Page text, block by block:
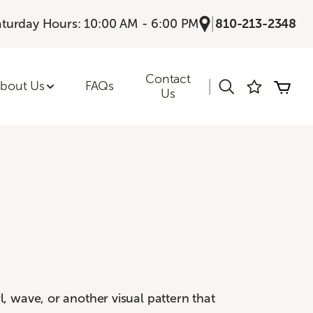
Hours: 10:00 AM - 6:00 PM 810-213-2348
Us FAQs
Contact
Us
wave, or another visual pattern that